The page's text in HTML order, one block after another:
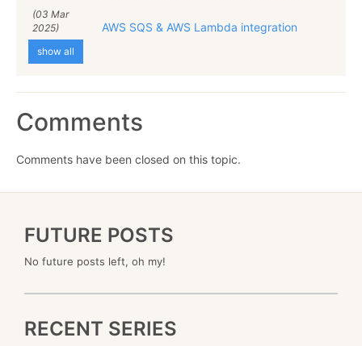
(03 Mar
2025)
AWS SQS & AWS Lambda integration
show all
Comments
Comments have been closed on this topic.
FUTURE POSTS
No future posts left, oh my!
RECENT SERIES